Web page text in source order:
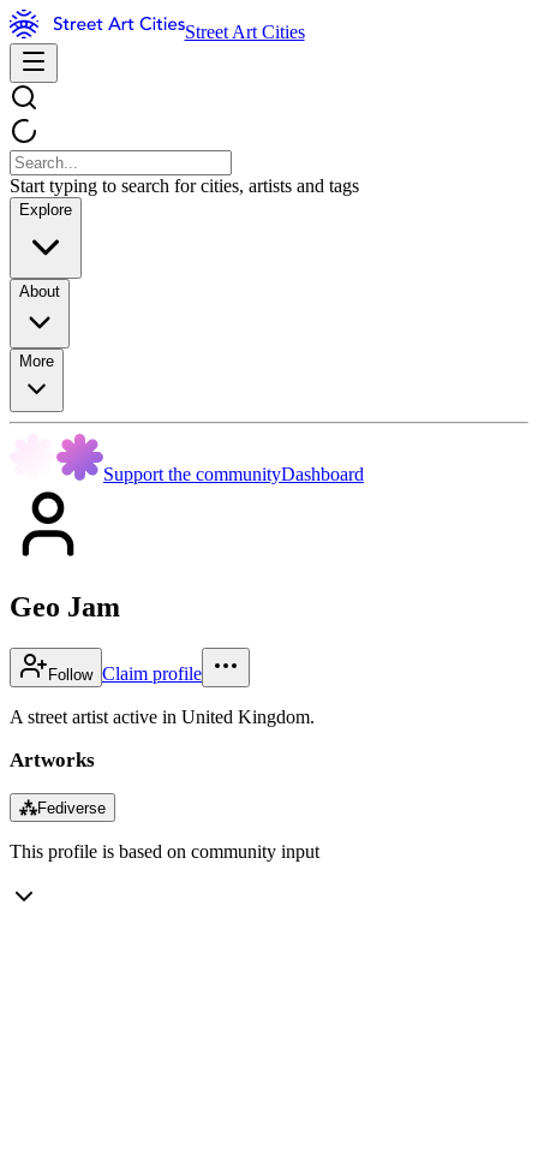
Street Art Cities
Start typing to search for cities, artists and tags
Explore
About
More
Support the communityDashboard
Geo Jam
Follow Claim profile
A street artist active in United Kingdom.
Artworks
⁂Fediverse
This profile is based on community input